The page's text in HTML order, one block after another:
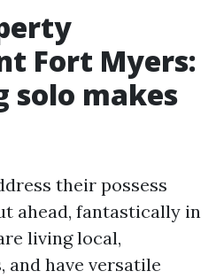
Fort Myers:
solo makes
their possess
ahead, fantastically in
living local,
and have versatile